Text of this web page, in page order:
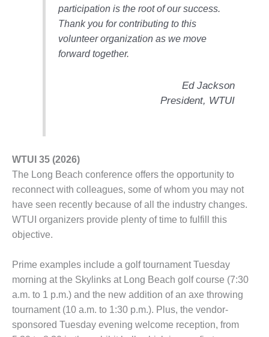
BALANCE OF
PLANT: JASPER
GENERATING
STATION
COGENERATION
O&M –
BALANCE OF
PLANT:
MICHIGAN
POWER
BALANCE OF
PLANT: MILL
CREEK
COMBUSTION
TURBINE
STATION
participation is the root of our success.
Thank you for contributing to this
volunteer organization as we move
forward together.
Ed Jackson
President, WTUI
WTUI 35 (2026)
The Long Beach conference offers the opportunity to
reconnect with colleagues, some of whom you may not
have seen recently because of all the industry changes.
WTUI organizers provide plenty of time to fulfill this
objective.
Prime examples include a golf tournament Tuesday
morning at the Skylinks at Long Beach golf course (7:30
a.m. to 1 p.m.) and the new addition of an axe throwing
tournament (10 a.m. to 1:30 p.m.). Plus, the vendor-
sponsored Tuesday evening welcome reception, from